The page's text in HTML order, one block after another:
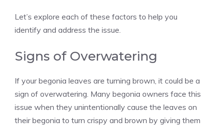
Let’s explore each of these factors to help you
identify and address the issue.
Signs of Overwatering
If your begonia leaves are turning brown, it could be a
sign of overwatering. Many begonia owners face this
issue when they unintentionally cause the leaves on
their begonia to turn crispy and brown by giving them